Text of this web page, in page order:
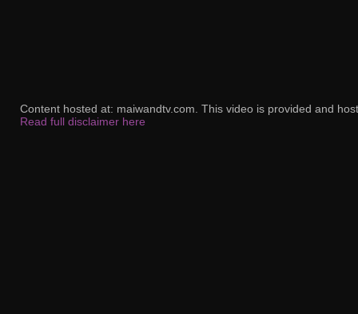
Content hosted at: maiwandtv.com. This video is provided and
Read full disclaimer here